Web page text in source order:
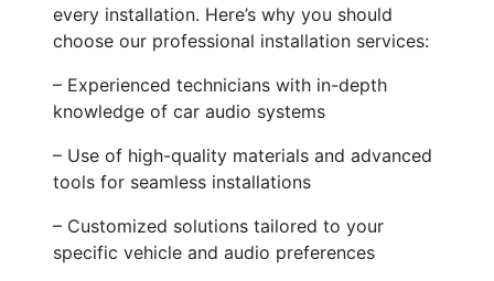
every installation. Here’s why you should
choose our professional installation services:
– Experienced technicians with in-depth
knowledge of car audio systems
– Use of high-quality materials and advanced
tools for seamless installations
– Customized solutions tailored to your
specific vehicle and audio preferences